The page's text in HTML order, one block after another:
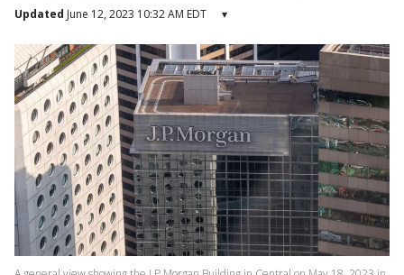
Updated June 12, 2023 10:32 AM EDT ▾